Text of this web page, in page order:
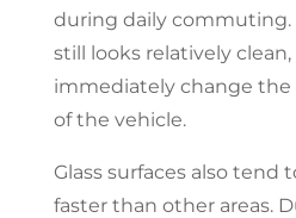
during daily commuting.
still looks relatively
immediately change the
of the vehicle.
Glass surfaces also tend
faster than other areas.